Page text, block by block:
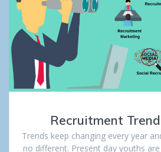
Recruitment
Trends keep changing every year
no different. Present day youths